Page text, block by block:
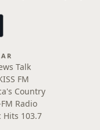
Talk
FM
Country
Radio
Hits 103.7